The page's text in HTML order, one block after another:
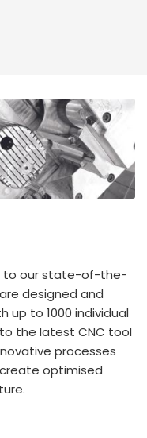
to our state-of-the-
designed and
up to 1000 individual
the latest CNC tool
processes
optimised